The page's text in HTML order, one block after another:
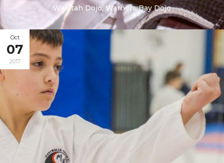
Waratah Dojo,Warners Bay Dojo
Oct
07
2017